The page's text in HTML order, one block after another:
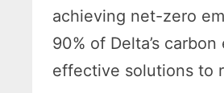
achieving net-zero
90% of Delta’s
effective solutions to